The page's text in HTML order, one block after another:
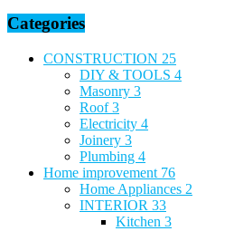
Categories
CONSTRUCTION 25
DIY & TOOLS 4
Masonry 3
Roof3
Electricity 4
Joinery 3
Plumbing 4
Home improvement 76
Home Appliances 2
INTERIOR 33
Kitchen 3